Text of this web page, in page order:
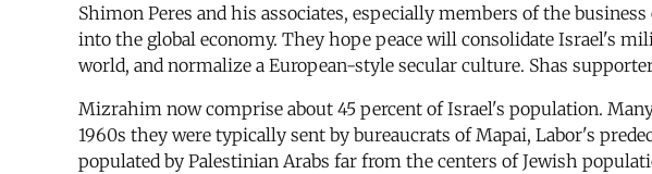
Shimon Peres and his associates, especially members of the
into the global economy. They hope peace will consolidate Israel's
world, and normalize a European-style secular culture. Shas
Mizrahim now comprise about 45 percent of Israel's population.
1960s they were typically sent by bureaucrats of Mapai, Labor's
populated by Palestinian Arabs far from the centers of Jewish